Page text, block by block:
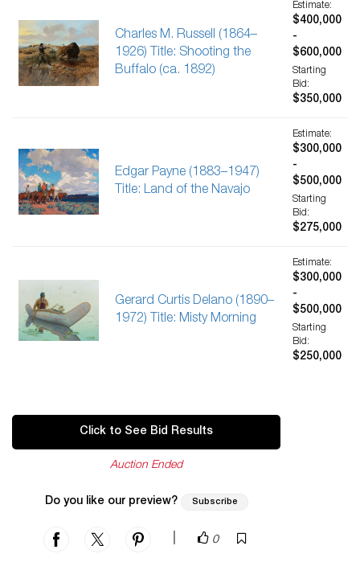
Charles M. Russell (1864–
1926) Title: Shooting the
Buffalo (ca. 1892)
Estimate:
$400,000
-
$600,000
Starting
Bid:
$350,000
Edgar Payne (1883–1947)
Title: Land of the Navajo
Estimate:
$300,000
-
$500,000
Starting
Bid:
$275,000
Gerard Curtis Delano (1890–
1972) Title: Misty Morning
Estimate:
$300,000
-
$500,000
Starting
Bid:
$250,000
Click to See Bid Results
Auction Ended
Do you like our preview? Subscribe
0